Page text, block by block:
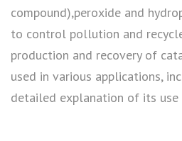
compound),peroxide and
to control pollution and
production and recovery of
used in various applications,
detailed explanation of its